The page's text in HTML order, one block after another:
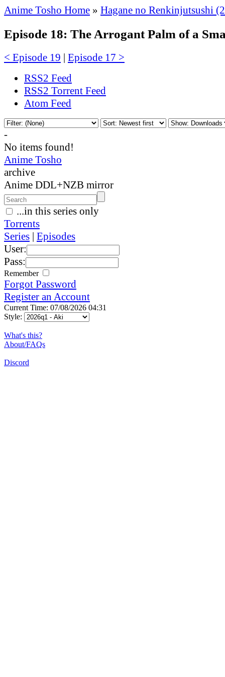
Anime Tosho Home » Hagane no Renkinjutsushi
Episode 18: The Arrogant Palm of a
< Episode 19 | Episode 17 >
RSS2 Feed
RSS2 Torrent Feed
Atom Feed
-
No items found!
Anime Tosho
archive
Anime DDL+NZB mirror
...in this series only
Torrents
Series | Episodes
User:
Pass:
Remember
Forgot Password
Register an Account
Current Time: 07/08/2026 04:31
Style:
What's this?
About/FAQs
Discord